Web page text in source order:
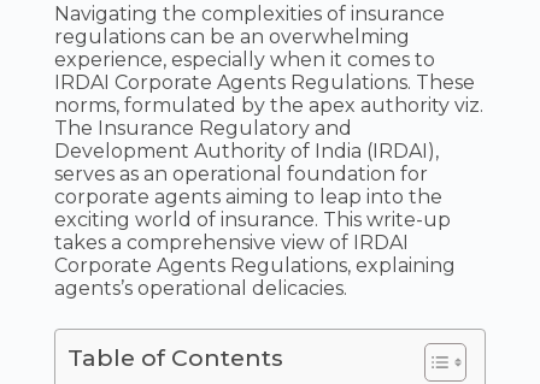
Navigating the complexities of insurance
regulations can be an overwhelming
experience, especially when it comes to
IRDAI Corporate Agents Regulations. These
norms, formulated by the apex authority viz.
The Insurance Regulatory and
Development Authority of India (IRDAI),
serves as an operational foundation for
corporate agents aiming to leap into the
exciting world of insurance. This write-up
takes a comprehensive view of IRDAI
Corporate Agents Regulations, explaining
agents’s operational delicacies.
Table of Contents